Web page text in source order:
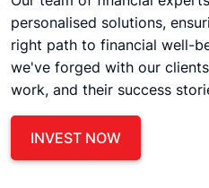
personalised solutions,
right path to financial well-
we've forged with our
work, and their success
INVEST NOW